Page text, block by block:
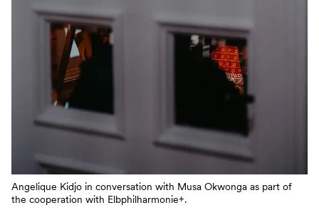
Angelique Kidjo in conversation with Musa Okwonga as part of
the cooperation with Elbphilharmonie+.